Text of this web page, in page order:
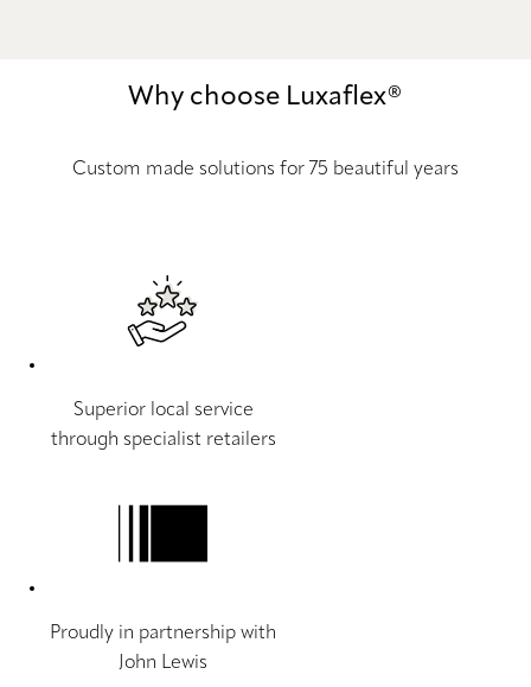
Why choose Luxaflex®
Custom made solutions for 75 beautiful years
Superior local service
through specialist retailers
Proudly in partnership with
John Lewis